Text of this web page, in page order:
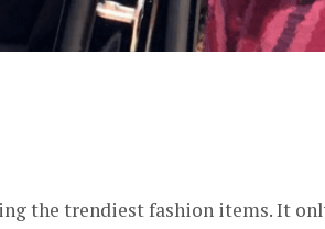
the trendiest fashion items. It